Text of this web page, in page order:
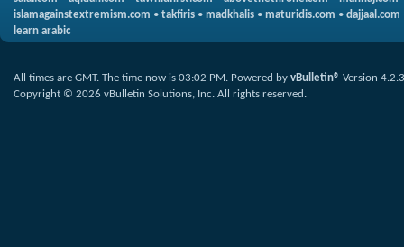
islamagainstextremism.com • takfiris • madkhalis • maturidis.com • dajjaal.com
learn arabic
All times are GMT. The time now is 03:02 PM. Powered by vBulletin® Version 4.2.3
Copyright © 2026 vBulletin Solutions, Inc. All rights reserved.